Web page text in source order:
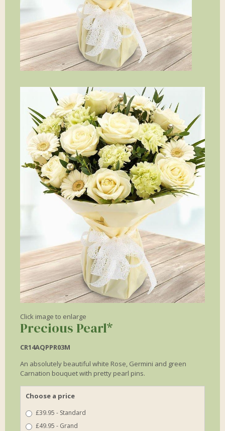
Click image to enlarge
Precious Pearl*
CR14AQPPR03M
An absolutely beautiful white Rose, Germini and green
Carnation bouquet with pretty pearl pins.
Choose a price
£39.95 - Standard
£49.95 - Grand